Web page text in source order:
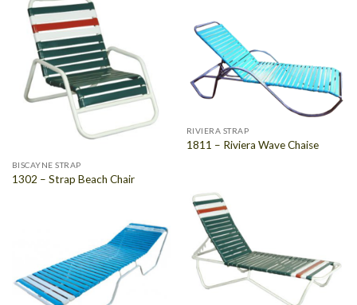
BISCAYNE STRAP
1302 – Strap Beach Chair
RIVIERA STRAP
1811 – Riviera Wave Chaise